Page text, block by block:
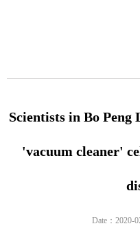
Scientists in Bo
'vacuum cleaner'
Date：2020-